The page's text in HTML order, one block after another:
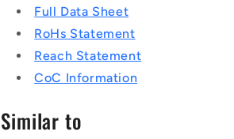
Full Data Sheet
RoHs Statement
Reach Statement
CoC Information
Similar to